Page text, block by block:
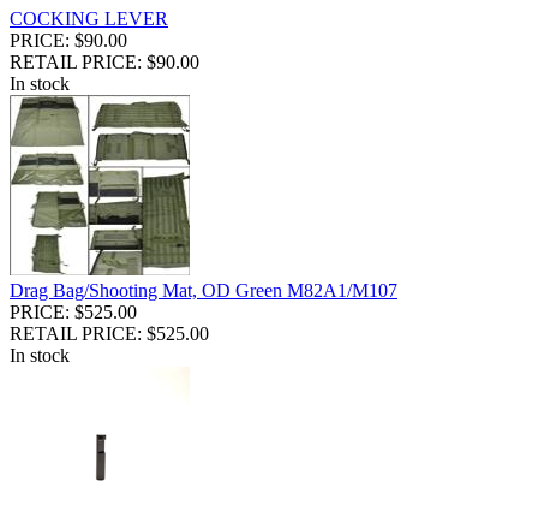
COCKING LEVER
PRICE: $90.00
RETAIL PRICE: $90.00
In stock
Drag Bag/Shooting Mat, OD Green M82A1/M107
PRICE: $525.00
RETAIL PRICE: $525.00
In stock